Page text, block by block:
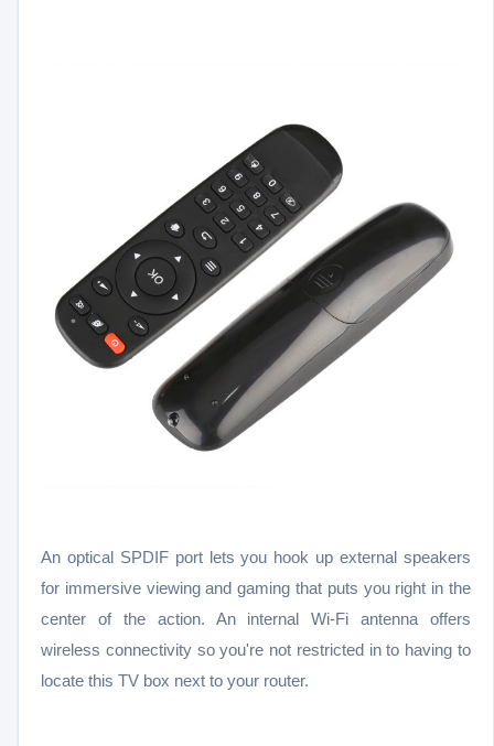
An optical SPDIF port lets you hook up external speakers
for immersive viewing and gaming that puts you right in the
center of the action. An internal Wi-Fi antenna offers
wireless connectivity so you're not restricted in to having to
locate this TV box next to your router.